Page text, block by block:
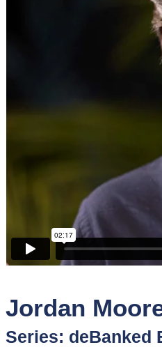
Funder
Lead
Content
Jordan
Series: deBanked